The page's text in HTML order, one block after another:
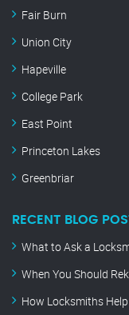
Fair Burn
Union City
Hapeville
College Park
East Point
Princeton Lakes
Greenbriar
RECENT BLOG
What to Ask a
When You Should
How Locksmiths